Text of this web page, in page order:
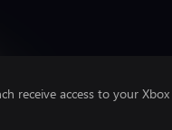
receive access to your